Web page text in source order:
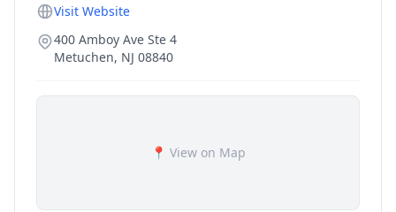
Visit Website
400 Amboy Ave Ste 4
Metuchen, NJ 08840
📍 View on Map